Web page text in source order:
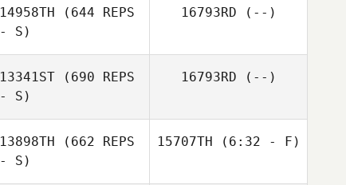
14958TH (644 REPS
- S)
16793RD (--)
13341ST (690 REPS
- S)
16793RD (--)
13898TH (662 REPS
- S)
15707TH (6:32 - F)